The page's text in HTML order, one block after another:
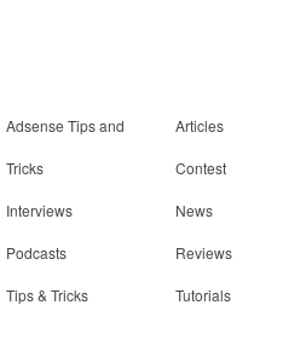
Adsense Tips and
Tricks
Articles
Contest
Interviews News
Podcasts Reviews
Tips & Tricks Tutorials